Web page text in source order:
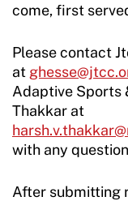
come, first
Please contact
at
Adaptive Sports
Thakkar at
with any
After submitting